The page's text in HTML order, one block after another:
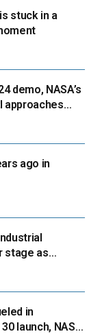
stuck in a
v. Paris moment
demo, NASA’s
approaches
ago in
stage as
gen airliners
in
launch, NASA